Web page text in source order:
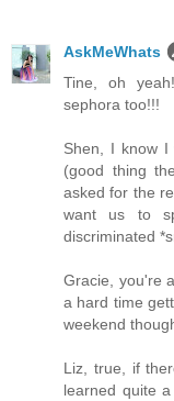
AskMeWhats
Tine, oh
sephora too!!!
Shen, I know I
(good thing
asked for the
want us to
discriminated
Gracie, you're
a hard time
weekend
Liz, true, if
learned quite